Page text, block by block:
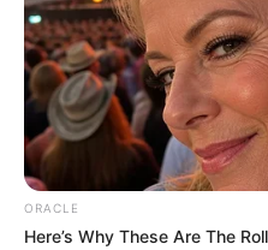
ORACLE
Here’s Why These Are The